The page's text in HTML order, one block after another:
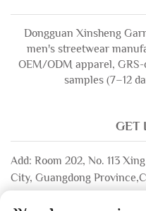
Dongguan Xinsheng
men's streetwear
OEM/ODM apparel,
samples (7–12
GET
Add: Room 202, No. 113
City, Guangdong